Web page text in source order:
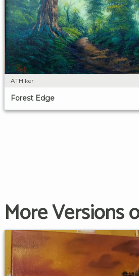
ATHiker
Forest Edge
More Versions